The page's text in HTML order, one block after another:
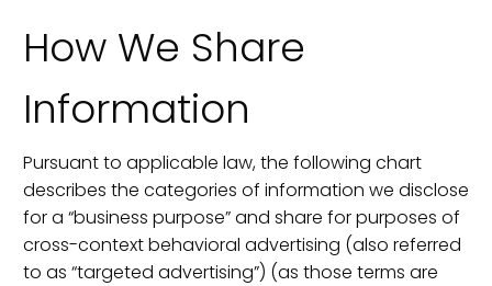
How We Share
Information
Pursuant to applicable law, the following chart
describes the categories of information we disclose
for a “business purpose” and share for purposes of
cross-context behavioral advertising (also referred
to as “targeted advertising”) (as those terms are